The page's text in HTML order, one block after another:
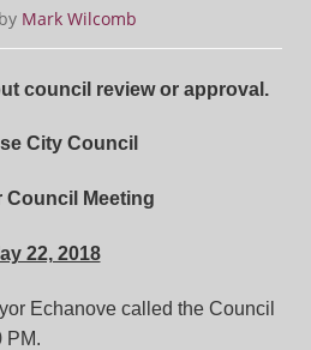
by Mark Wilcomb
council review or approval.
City Council
Council Meeting
22, 2018
Echanove called the Council
PM.